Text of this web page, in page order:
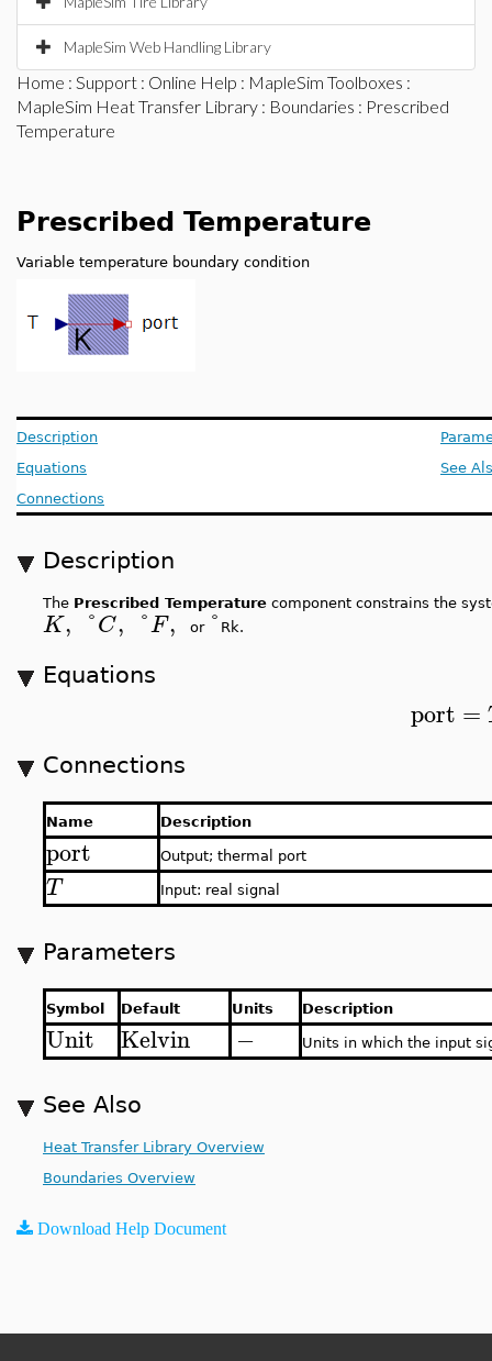
MapleSim Web Handling Library
Home : Support : Online Help : MapleSim Toolboxes :
MapleSim Heat Transfer Library : Boundaries : Prescribed
Temperature
Prescribed Temperature
Variable temperature boundary condition
Description
Equations
Connections
See
Description
The Prescribed Temperature component constrains the
K, °C, °F, or ° Rk.
Equations
port =
Connections
Name Description
port Output; thermal port
T Input: real signal
Parameters
Symbol Default Units Description
Unit Kelvin − Units in which the input
See Also
Heat Transfer Library Overview
Boundaries Overview
Download Help Document